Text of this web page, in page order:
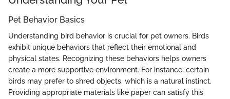
Pet Behavior Basics
Understanding bird behavior is crucial for pet owners. Birds
exhibit unique behaviors that reflect their emotional and
physical states. Recognizing these behaviors helps owners
create a more supportive environment. For instance, certain
birds may prefer to shred objects, which is a natural instinct.
Providing appropriate materials like paper can satisfy this